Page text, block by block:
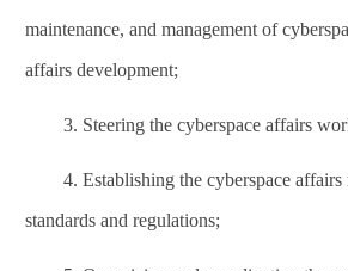
maintenance, and management of
affairs development;
3. Steering the cyberspace affairs
4. Establishing the cyberspace affairs
standards and regulations;